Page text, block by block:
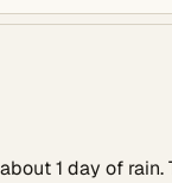
1 day of